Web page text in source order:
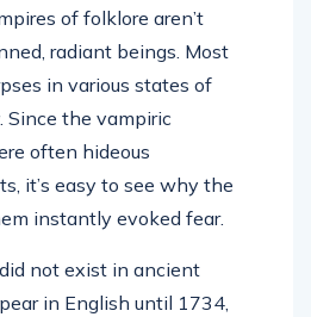
of folklore aren’t
radiant beings. Most
in various states of
Since the vampiric
often hideous
it’s easy to see why the
instantly evoked fear.
not exist in ancient
in English until 1734,